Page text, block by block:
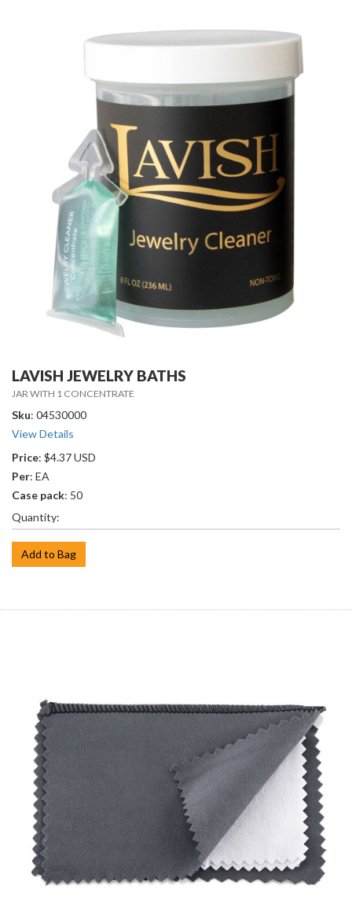
LAVISH JEWELRY BATHS
JAR WITH 1 CONCENTRATE
Sku: 04530000
View Details
Price: $4.37 USD
Per: EA
Case pack: 50
Quantity:
Add to Bag